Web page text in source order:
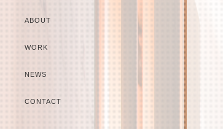
ABOUT
WORK
NEWS
CONTACT